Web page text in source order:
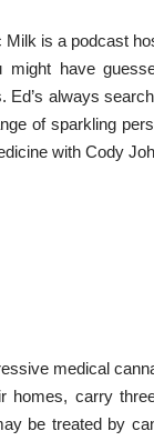
is a podcast
might have
always
of sparkling
with Cody
medical
homes, carry
be treated by